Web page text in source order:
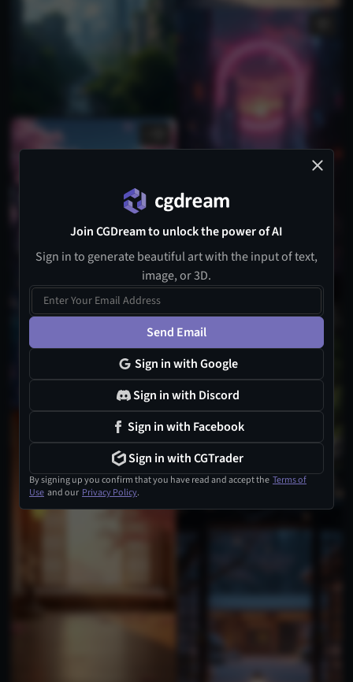
Join CGDream to unlock the power of AI
Sign in to generate beautiful art with the input of text,
image, or 3D.
Send Email
Sign in with Google
Sign in with Discord
Sign in with Facebook
Sign in with CGTrader
By signing up you confirm that you have read and accept the Terms of
Use and our Privacy Policy.